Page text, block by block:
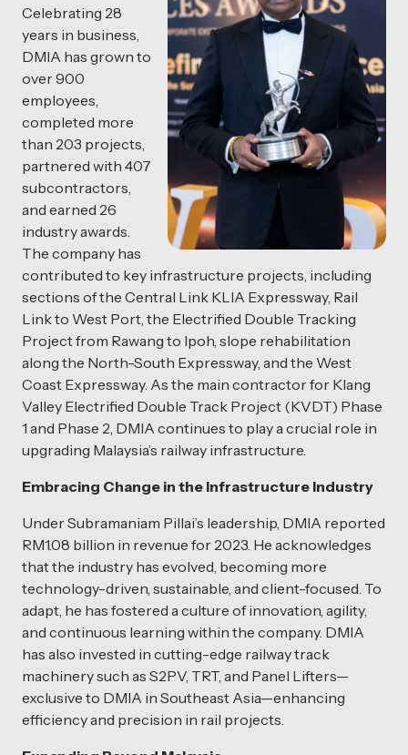
Celebrating 28
years in business,
DMIA has grown to
over 900
employees,
completed more
than 203 projects,
partnered with 407
subcontractors,
and earned 26
industry awards.
The company has
contributed to key infrastructure projects, including
sections of the Central Link KLIA Expressway, Rail
Link to West Port, the Electrified Double Tracking
Project from Rawang to Ipoh, slope rehabilitation
along the North-South Expressway, and the West
Coast Expressway. As the main contractor for Klang
Valley Electrified Double Track Project (KVDT) Phase
1 and Phase 2, DMIA continues to play a crucial role in
upgrading Malaysia’s railway infrastructure.
Embracing Change in the Infrastructure Industry
Under Subramaniam Pillai’s leadership, DMIA reported
RM1.08 billion in revenue for 2023. He acknowledges
that the industry has evolved, becoming more
technology-driven, sustainable, and client-focused. To
adapt, he has fostered a culture of innovation, agility,
and continuous learning within the company. DMIA
has also invested in cutting-edge railway track
machinery such as S2PV, TRT, and Panel Lifters—
exclusive to DMIA in Southeast Asia—enhancing
efficiency and precision in rail projects.